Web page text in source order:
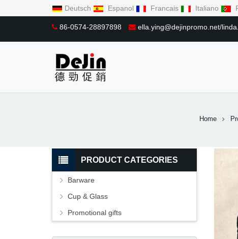
Deutsch Espanol Francais Italiano
86-0574-28897898 ella.ying@dejinpromo.net/
Home
PRODUCT CATEGORIES
Barware
Cup & Glass
Promotional gifts